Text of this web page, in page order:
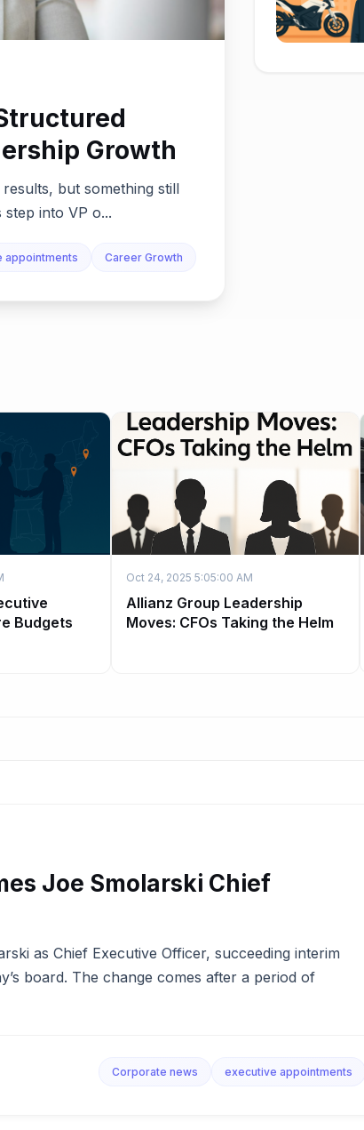
Growth
but something still
into VP o...
appointments Career Growth
Budgets
Oct 24, 2025 5:05:00 AM
Allianz Group Leadership
Moves: CFOs Taking the Helm
Joe Smolarski Chief
as Chief Executive Officer, succeeding interim
board. The change comes after a period of
Corporate news executive appointments